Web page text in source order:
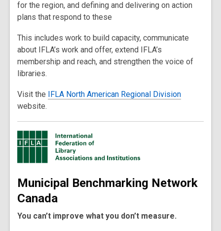
for the region, and defining and delivering on action
plans that respond to these
This includes work to build capacity, communicate
about IFLA’s work and offer, extend IFLA’s
membership and reach, and strengthen the voice of
libraries.
Visit the IFLA North American Regional Division
website.
Municipal Benchmarking Network
Canada
You can’t improve what you don’t measure.